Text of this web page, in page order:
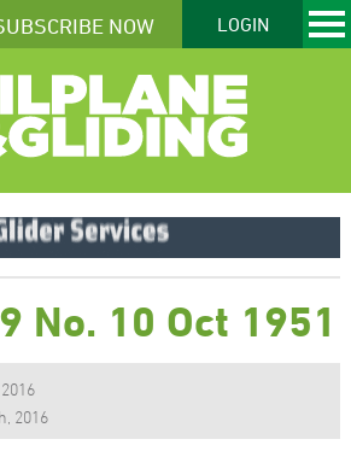
NOW LOGIN
No. 10 Oct 1951
2016